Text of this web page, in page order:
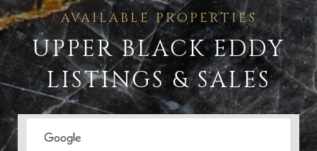
UPPER BLACK EDDY
LISTINGS & SALES